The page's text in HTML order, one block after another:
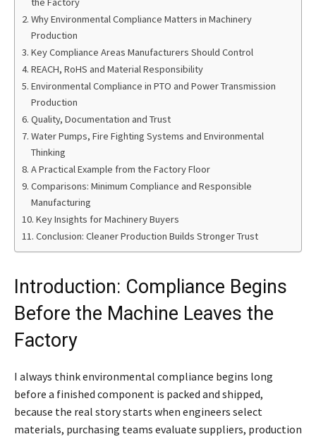
Why Environmental Compliance Matters in Machinery
Production
Key Compliance Areas Manufacturers Should Control
REACH, RoHS and Material Responsibility
Environmental Compliance in PTO and Power Transmission
Production
Quality, Documentation and Trust
Water Pumps, Fire Fighting Systems and Environmental
Thinking
A Practical Example from the Factory Floor
Comparisons: Minimum Compliance and Responsible
Manufacturing
Key Insights for Machinery Buyers
Conclusion: Cleaner Production Builds Stronger Trust
Introduction: Compliance Begins
Before the Machine Leaves the
Factory
I always think environmental compliance begins long
before a finished component is packed and shipped,
because the real story starts when engineers select
materials, purchasing teams evaluate suppliers, production